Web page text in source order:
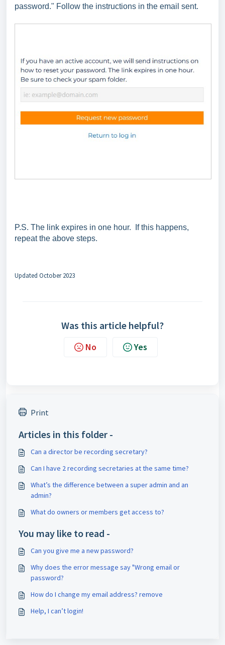
password." Follow the instructions in the email sent.
P.S. The link expires in one hour. If this happens,
repeat the above steps.
Updated October 2023
Was this article helpful?
No Yes
Print
Articles in this folder -
Can a director be recording secretary?
Can I have 2 recording secretaries at the same time?
What’s the difference between a super admin and an
admin?
What do owners or members get access to?
You may like to read -
Can you give me a new password?
Why does the error message say "Wrong email or
password?
How do I change my email address? remove
Help, I can’t login!